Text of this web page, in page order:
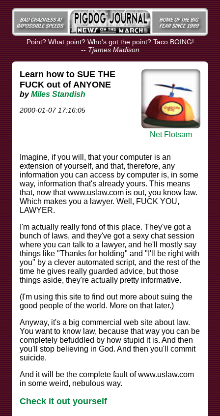
Point? What point? Who's got the point? Taco BOING!
-- Tjames Madison
Learn how to SUE THE
FUCK out of ANYONE
byMiles Standish
2000-01-07 17:16:05
Net Flotsam
Imagine, if you will, that your computer is an
extension of yourself, and that, therefore, any
information you can access by computer is, in some
way, information that's already yours. This means
that, now that www.uslaw.com is out, you know law.
Which makes you a lawyer. Well, FUCK YOU,
LAWYER.
I'm actually really fond of this place. They've got a
bunch of laws, and they've got a sexy chat session
where you can talk to a lawyer, and he'll mostly say
things like "Thanks for holding" and "I'll be right with
you" by a clever automated script, and the rest of the
time he gives really guarded advice, but those
things aside, they're actually pretty informative.
(I'm using this site to find out more about suing the
good people of the world. More on that later.)
Anyway, it's a big commercial web site about law.
You want to know law, because that way you can be
completely befuddled by how stupid it is. And then
you'll stop believing in God. And then you'll commit
suicide.
And it will be the complete fault of www.uslaw.com
in some weird, nebulous way.
Check it out yourself